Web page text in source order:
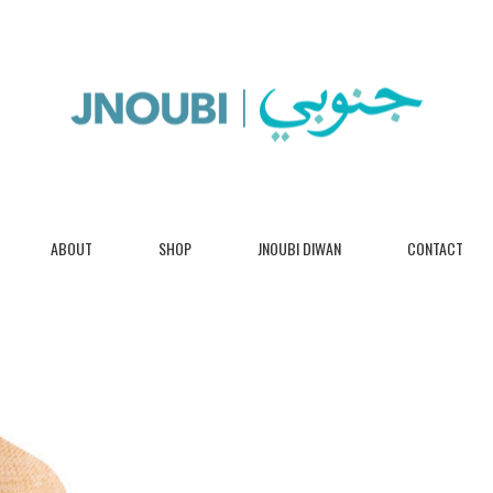
ABOUT SHOP JNOUBI DIWAN CONTACT